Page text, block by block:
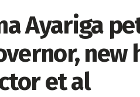
Ayariga
et al